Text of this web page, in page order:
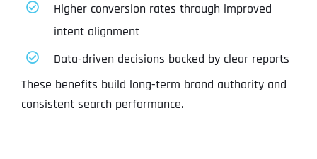
Higher conversion rates through improved
intent alignment
Data-driven decisions backed by clear reports
These benefits build long-term brand authority and
consistent search performance.